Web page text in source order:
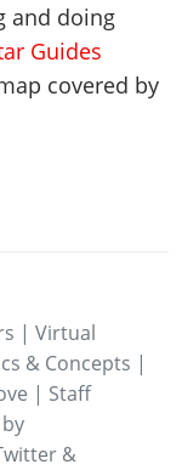
and doing
Guides
covered by
| Virtual
& Concepts |
| Staff
&